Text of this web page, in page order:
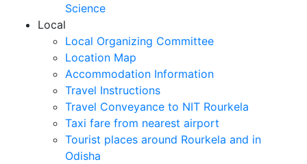
Science
Local
Local Organizing Committee
Location Map
Accommodation Information
Travel Instructions
Travel Conveyance to NIT Rourkela
Taxi fare from nearest airport
Tourist places around Rourkela and in
Odisha